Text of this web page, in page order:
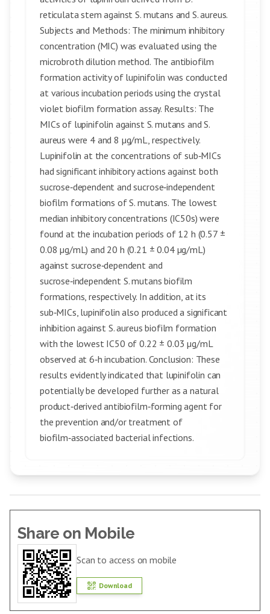
reticulata stem against S. mutans and S. aureus.
Subjects and Methods: The minimum inhibitory
concentration (MIC) was evaluated using the
microbroth dilution method. The antibiofilm
formation activity of lupinifolin was conducted
at various incubation periods using the crystal
violet biofilm formation assay. Results: The
MICs of lupinifolin against S. mutans and S.
aureus were 4 and 8 µg/mL, respectively.
Lupinifolin at the concentrations of sub‑MICs
had significant inhibitory actions against both
sucrose‑dependent and sucrose‑independent
biofilm formations of S. mutans. The lowest
median inhibitory concentrations (IC50s) were
found at the incubation periods of 12 h (0.57 ±
0.08 µg/mL) and 20 h (0.21 ± 0.04 µg/mL)
against sucrose‑dependent and
sucrose‑independent S. mutans biofilm
formations, respectively. In addition, at its
sub‑MICs, lupinifolin also produced a significant
inhibition against S. aureus biofilm formation
with the lowest IC50 of 0.22 ± 0.03 µg/mL
observed at 6‑h incubation. Conclusion: These
results evidently indicated that lupinifolin can
potentially be developed further as a natural
product‑derived antibiofilm‑forming agent for
the prevention and/or treatment of
biofilm‑associated bacterial infections.
Share on Mobile
Scan to access on mobile
Download